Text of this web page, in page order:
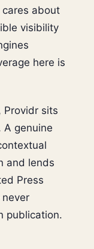
about
visibility
here is
Providr sits
genuine
and lends
Press
publication.